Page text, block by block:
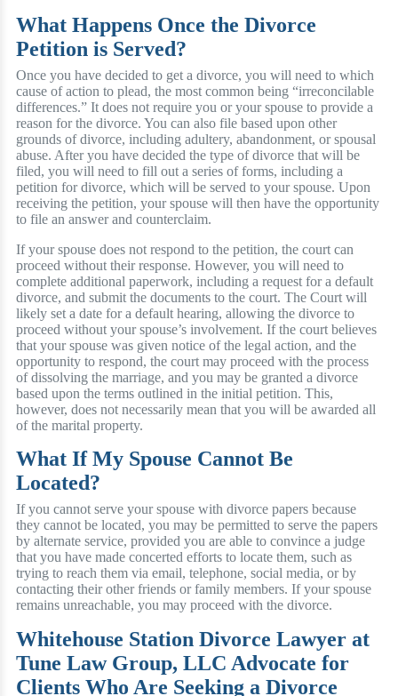
What Happens Once the Divorce
Petition is Served?
Once you have decided to get a divorce, you will need to which
cause of action to plead, the most common being “irreconcilable
differences.” It does not require you or your spouse to provide a
reason for the divorce. You can also file based upon other
grounds of divorce, including adultery, abandonment, or spousal
abuse. After you have decided the type of divorce that will be
filed, you will need to fill out a series of forms, including a
petition for divorce, which will be served to your spouse. Upon
receiving the petition, your spouse will then have the opportunity
to file an answer and counterclaim.
If your spouse does not respond to the petition, the court can
proceed without their response. However, you will need to
complete additional paperwork, including a request for a default
divorce, and submit the documents to the court. The Court will
likely set a date for a default hearing, allowing the divorce to
proceed without your spouse’s involvement. If the court believes
that your spouse was given notice of the legal action, and the
opportunity to respond, the court may proceed with the process
of dissolving the marriage, and you may be granted a divorce
based upon the terms outlined in the initial petition. This,
however, does not necessarily mean that you will be awarded all
of the marital property.
What If My Spouse Cannot Be
Located?
If you cannot serve your spouse with divorce papers because
they cannot be located, you may be permitted to serve the papers
by alternate service, provided you are able to convince a judge
that you have made concerted efforts to locate them, such as
trying to reach them via email, telephone, social media, or by
contacting their other friends or family members. If your spouse
remains unreachable, you may proceed with the divorce.
Whitehouse Station Divorce Lawyer at
Tune Law Group, LLC Advocate for
Clients Who Are Seeking a Divorce